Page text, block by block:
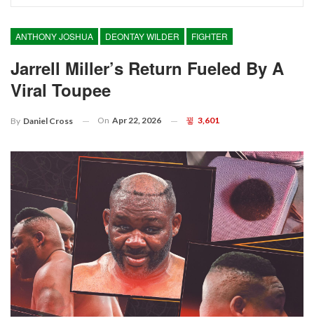
ANTHONY JOSHUA DEONTAY WILDER FIGHTER
Jarrell Miller’s Return Fueled By A
Viral Toupee
By Daniel Cross On Apr 22, 2026 3,601